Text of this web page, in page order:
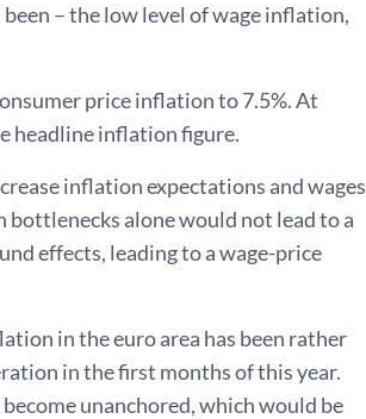
been – the low level of wage inflation,
price inflation to 7.5%. At
headline inflation figure.
inflation expectations and wages
bottlenecks alone would not lead to a
effects, leading to a wage-price
in the euro area has been rather
in the first months of this year.
unanchored, which would be